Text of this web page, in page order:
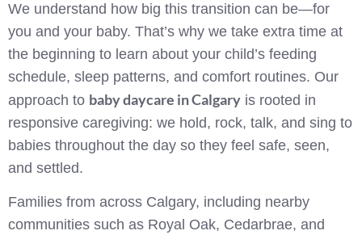
We understand how big this transition can be—for
you and your baby. That’s why we take extra time at
the beginning to learn about your child’s feeding
schedule, sleep patterns, and comfort routines. Our
approach to baby daycare in Calgary is rooted in
responsive caregiving: we hold, rock, talk, and sing to
babies throughout the day so they feel safe, seen,
and settled.
Families from across Calgary, including nearby
communities such as Royal Oak, Cedarbrae, and